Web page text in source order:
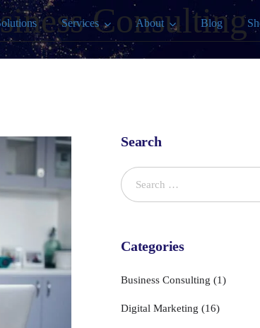
Services About Blog
Consulting
Search
Categories
Business Consulting (1)
Digital Marketing (16)